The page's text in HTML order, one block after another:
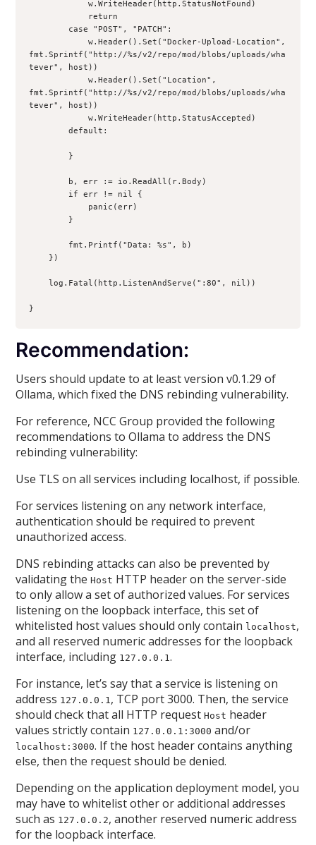
            w.WriteHeader(http.StatusNotFound)
            w.Header().Set("Docker-Upload-Location",
fmt.Sprintf("http://%s/v2/repo/mod/blobs/uploads/wha
tever", host))
            w.Header().Set("Location",
fmt.Sprintf("http://%s/v2/repo/mod/blobs/uploads/wha
tever", host))
            w.WriteHeader(http.StatusAccepted)
        default:
    log.Fatal(http.ListenAndServe(":80", nil))
Recommendation:
Users should update to at least version v0.1.29 of
Ollama, which fixed the DNS rebinding vulnerability.
For reference, NCC Group provided the following
recommendations to Ollama to address the DNS
rebinding vulnerability:
Use TLS on all services including localhost, if possible.
For services listening on any network interface,
authentication should be required to prevent
unauthorized access.
DNS rebinding attacks can also be prevented by
validating theHost HTTP header on the server-side
to only allow a set of authorized values. For services
listening on the loopback interface, this set of
whitelisted host values should only contain localhost,
and all reserved numeric addresses for the loopback
interface, including 127.0.0.1.
For instance, let’s say that a service is listening on
address 127.0.0.1 , TCP port 3000. Then, the service
should check that all HTTP requestHost header
values strictly contain 127.0.0.1:3000 and/or
localhost:3000. If the host header contains anything
else, then the request should be denied.
Depending on the application deployment model, you
may have to whitelist other or additional addresses
such as 127.0.0.2, another reserved numeric address
for the loopback interface.